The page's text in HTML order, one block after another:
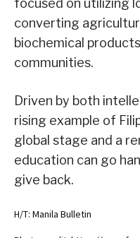
focused on utilizing
converting
biochemical
communities.
Driven by both
rising example of
global stage and a
education can go
give back.
H/T: Manila Bulletin